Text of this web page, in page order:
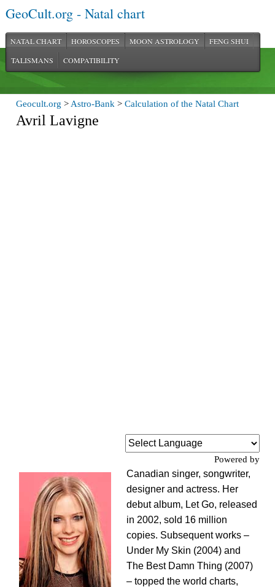
GeoCult.org - Natal chart
NATAL CHART HOROSCOPES MOON ASTROLOGY
FENG SHUI
TALISMANS
COMPATIBILITY
Geocult.org > Astro-Bank >Calculation of the Natal Chart
Avril Lavigne
Powered by
Canadian singer, songwriter,
designer and actress. Her
debut album, Let Go, released
in 2002, sold 16 million
copies. Subsequent works –
Under My Skin (2004) and
The Best Damn Thing (2007)
– topped the world charts,